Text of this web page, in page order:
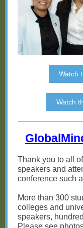
Watch
Watch
Thank you to all
speakers and
conference such
More than 300
colleges and
speakers,
Please see